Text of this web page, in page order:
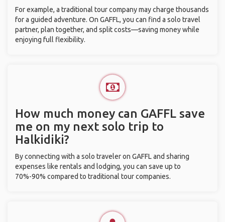
For example, a traditional tour company may charge thousands
for a guided adventure. On GAFFL, you can find a solo travel
partner, plan together, and split costs—saving money while
enjoying full flexibility.
How much money can GAFFL save
me on my next solo trip to
Halkidiki?
By connecting with a solo traveler on GAFFL and sharing
expenses like rentals and lodging, you can save up to
70%-90% compared to traditional tour companies.